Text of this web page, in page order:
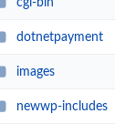
cgi-bin
dotnetpayment
images
newwp-includes